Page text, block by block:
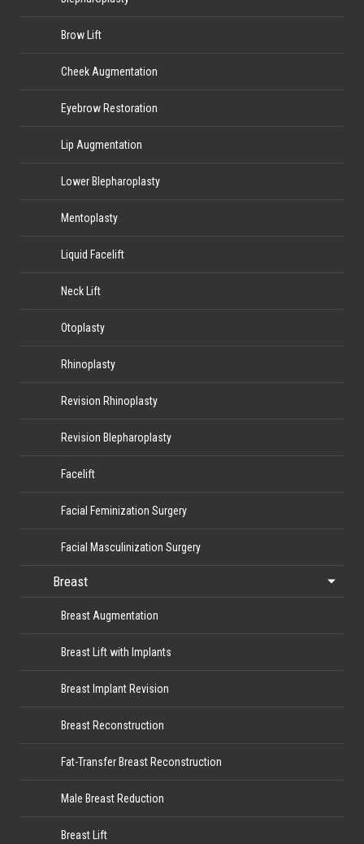
Brow Lift
Cheek Augmentation
Eyebrow Restoration
Lip Augmentation
Lower Blepharoplasty
Mentoplasty
Liquid Facelift
Neck Lift
Otoplasty
Rhinoplasty
Revision Rhinoplasty
Revision Blepharoplasty
Facelift
Facial Feminization Surgery
Facial Masculinization Surgery
Breast
Breast Augmentation
Breast Lift with Implants
Breast Implant Revision
Breast Reconstruction
Fat-Transfer Breast Reconstruction
Male Breast Reduction
Breast Lift